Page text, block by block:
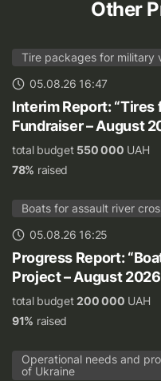
Other
Tire packages for military
05.08.26 16:47
Interim Report: “Tires
Fundraiser – August
total budget 550 000 UAH
78% raised
Boats for assault river
05.08.26 16:25
Progress Report:
Project – August 2026
total budget200 000 UAH
91% raised
Operational needs and
of Ukraine